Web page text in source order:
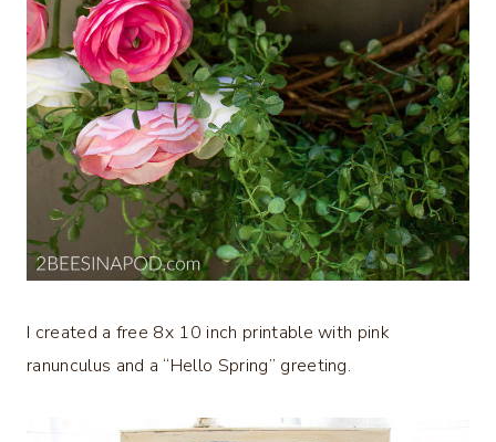
I created a free 8x 10 inch printable with pink
ranunculus and a “Hello Spring” greeting.